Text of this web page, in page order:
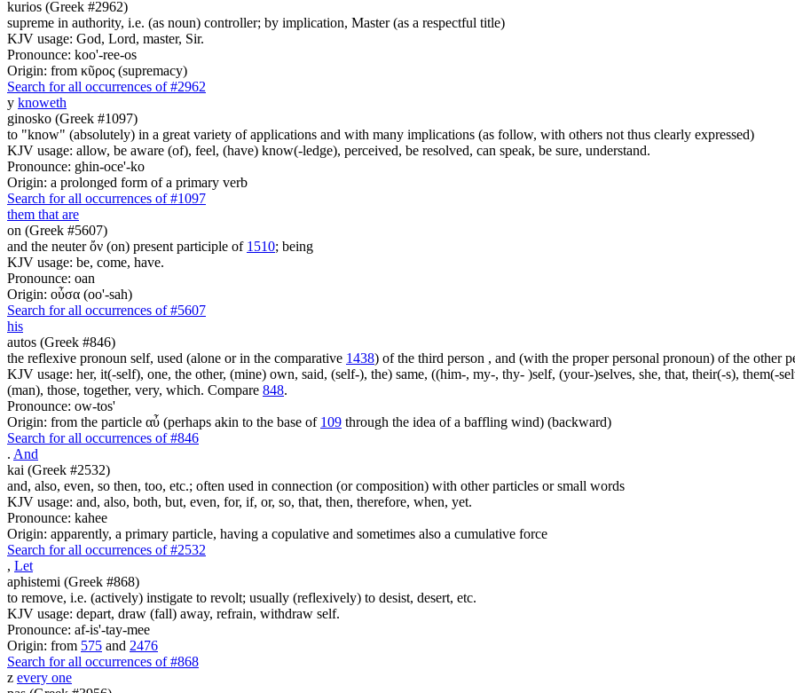
kurios (Greek #2962)
supreme in authority, i.e. (as noun) controller; by implication, Master (as a respectful title)
KJV usage: God, Lord, master, Sir.
Pronounce: koo'-ree-os
Origin: from κῦρος (supremacy)
Search for all occurrences of #2962
y knoweth
ginosko (Greek #1097)
to "know" (absolutely) in a great variety of applications and with many implications (as follow, with others not thus clearly expressed)
KJV usage: allow, be aware (of), feel, (have) know(-ledge), perceived, be resolved, can speak, be sure, understand.
Pronounce: ghin-oce'-ko
Origin: a prolonged form of a primary verb
Search for all occurrences of #1097
them that are
on (Greek #5607)
and the neuter ὄν (on) present participle of 1510; being
KJV usage: be, come, have.
Pronounce: oan
Origin: οὖσα (oo'-sah)
Search for all occurrences of #5607
his
autos (Greek #846)
the reflexive pronoun self, used (alone or in the comparative 1438) of the third person , and (with the proper personal pronoun) of the other
KJV usage: her, it(-self), one, the other, (mine) own, said, (self-), the) same, ((him-, my-, thy- )self, (your-)selves, she, that, their(-s), them(-
(man), those, together, very, which. Compare 848.
Pronounce: ow-tos'
Origin: from the particle αὖ (perhaps akin to the base of 109 through the idea of a baffling wind) (backward)
Search for all occurrences of #846
. And
kai (Greek #2532)
and, also, even, so then, too, etc.; often used in connection (or composition) with other particles or small words
KJV usage: and, also, both, but, even, for, if, or, so, that, then, therefore, when, yet.
Pronounce: kahee
Origin: apparently, a primary particle, having a copulative and sometimes also a cumulative force
Search for all occurrences of #2532
, Let
aphistemi (Greek #868)
to remove, i.e. (actively) instigate to revolt; usually (reflexively) to desist, desert, etc.
KJV usage: depart, draw (fall) away, refrain, withdraw self.
Pronounce: af-is'-tay-mee
Origin: from 575 and 2476
Search for all occurrences of #868
z every one